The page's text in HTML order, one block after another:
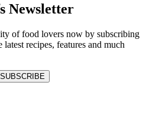
Newsletter
of food lovers now by subscribing
recipes, features and much
SUBSCRIBE